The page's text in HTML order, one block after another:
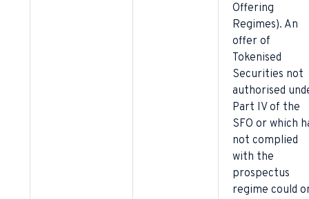
Offering
Regimes). An
offer of
Tokenised
Securities not
authorised
Part IV of the
SFO or which
not complied
with the
prospectus
regime could